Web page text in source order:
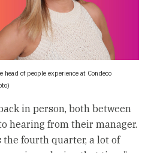
head of people experience at Condeco
in person, both between
hearing from their manager.
the fourth quarter, a lot of